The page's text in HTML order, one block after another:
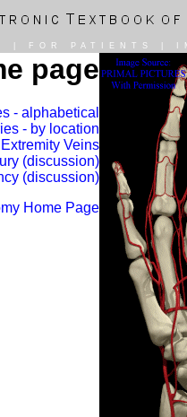
FOR PATIENTS
page
- alphabetical
- by location
Veins
(discussion)
(discussion)
Home Page